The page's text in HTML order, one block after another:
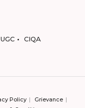
UGC CIQA
Policy
Grievance